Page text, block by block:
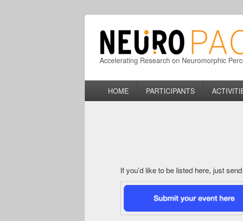
Accelerating Research on Neuromorphic
HOME PARTICIPANTS
If you’d like to be listed here, just